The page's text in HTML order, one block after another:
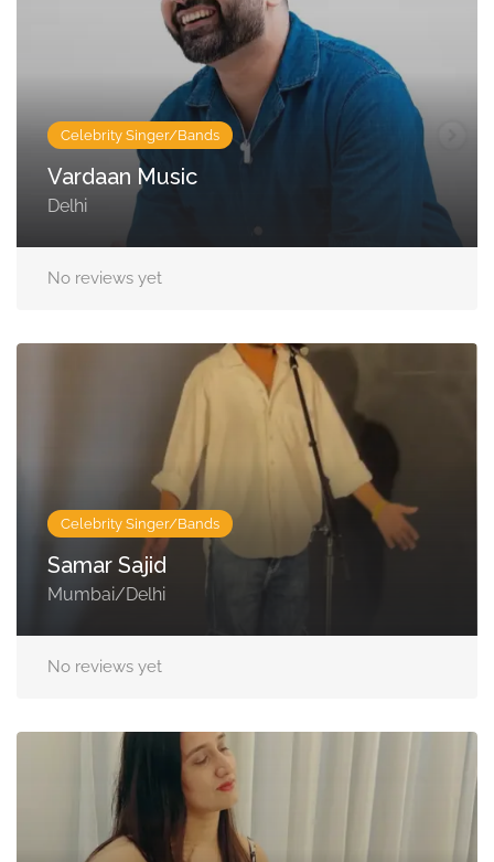
Celebrity Singer/Bands
Vardaan Music
Delhi
No reviews yet
Celebrity Singer/Bands
Samar Sajid
Mumbai/Delhi
No reviews yet